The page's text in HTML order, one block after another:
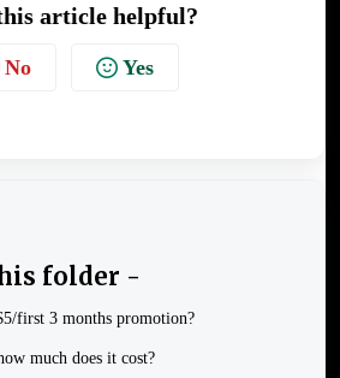
article helpful?
No Yes
folder -
first 3 months promotion?
much does it cost?